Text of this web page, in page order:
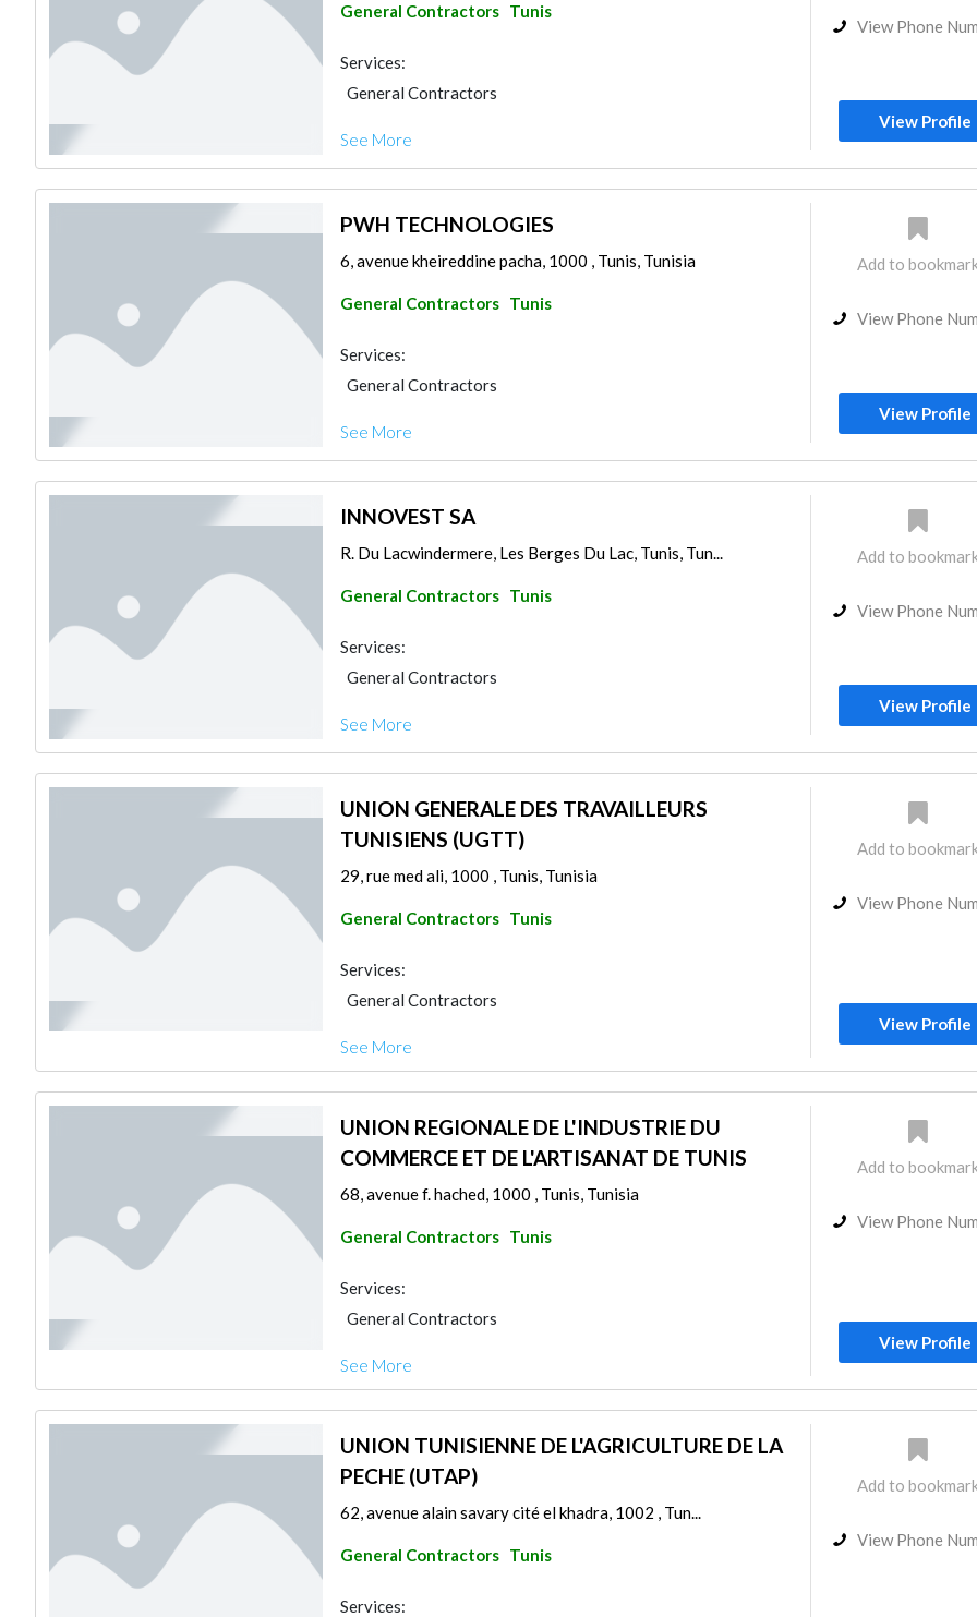
General Contractors Tunis
Services:
General Contractors
See More
View Phone
View Profile
PWH TECHNOLOGIES
6, avenue kheireddine pacha, 1000 , Tunis, Tunisia
General Contractors Tunis
Services:
General Contractors
See More
Add to
View Phone
View Profile
INNOVEST SA
R. Du Lacwindermere, Les Berges Du Lac, Tunis, Tun...
General Contractors Tunis
Services:
General Contractors
See More
Add to
View Phone
View Profile
UNION GENERALE DES TRAVAILLEURS
TUNISIENS (UGTT)
29, rue med ali, 1000 , Tunis, Tunisia
General Contractors Tunis
Services:
General Contractors
See More
Add to
View Phone
View Profile
UNION REGIONALE DE L'INDUSTRIE DU
COMMERCE ET DE L'ARTISANAT DE TUNIS
68, avenue f. hached, 1000 , Tunis, Tunisia
General Contractors Tunis
Services:
General Contractors
See More
Add to
View Phone
View Profile
UNION TUNISIENNE DE L'AGRICULTURE DE LA
PECHE (UTAP)
62, avenue alain savary cité el khadra, 1002 , Tun...
General Contractors Tunis
Services:
Add to
View Phone